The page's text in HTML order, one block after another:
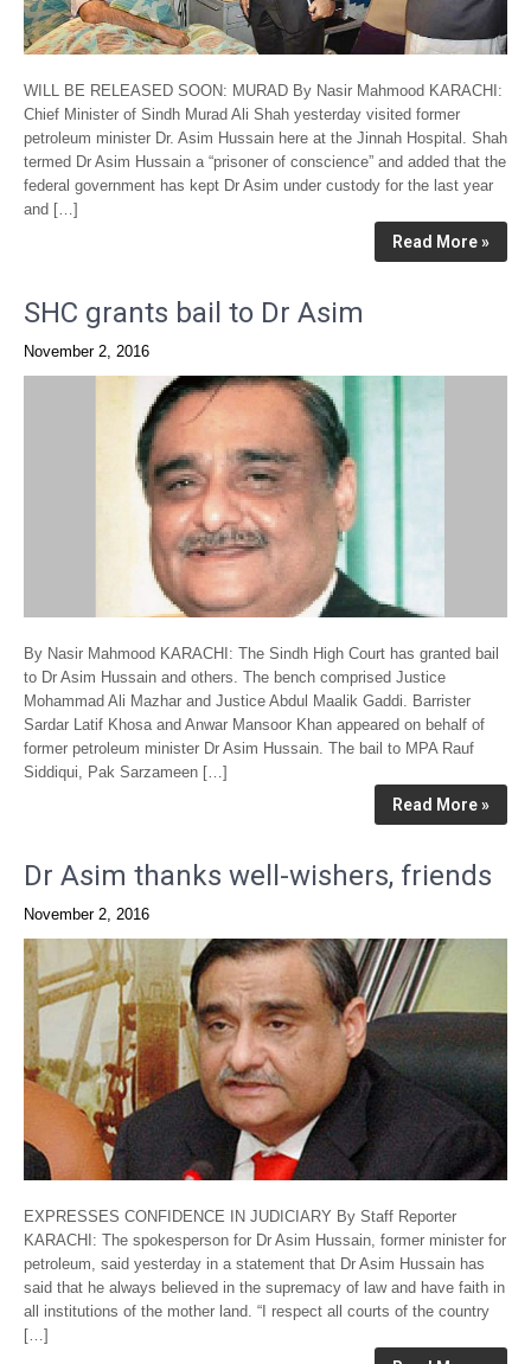
WILL BE RELEASED SOON: MURAD By Nasir Mahmood KARACHI:
Chief Minister of Sindh Murad Ali Shah yesterday visited former
petroleum minister Dr. Asim Hussain here at the Jinnah Hospital. Shah
termed Dr Asim Hussain a “prisoner of conscience” and added that the
federal government has kept Dr Asim under custody for the last year
and […]
Read More »
SHC grants bail to Dr Asim
November 2, 2016
By Nasir Mahmood KARACHI: The Sindh High Court has granted bail
to Dr Asim Hussain and others. The bench comprised Justice
Mohammad Ali Mazhar and Justice Abdul Maalik Gaddi. Barrister
Sardar Latif Khosa and Anwar Mansoor Khan appeared on behalf of
former petroleum minister Dr Asim Hussain. The bail to MPA Rauf
Siddiqui, Pak Sarzameen […]
Read More »
Dr Asim thanks well-wishers, friends
November 2, 2016
EXPRESSES CONFIDENCE IN JUDICIARY By Staff Reporter
KARACHI: The spokesperson for Dr Asim Hussain, former minister for
petroleum, said yesterday in a statement that Dr Asim Hussain has
said that he always believed in the supremacy of law and have faith in
all institutions of the mother land. “I respect all courts of the country
[…]